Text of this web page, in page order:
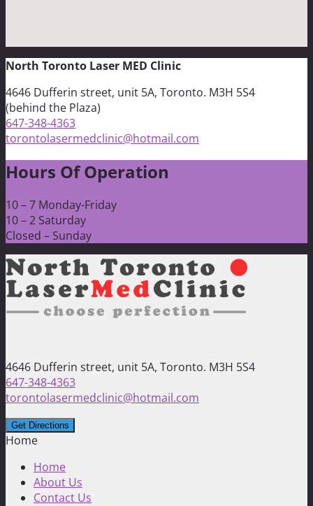
North Toronto Laser MED Clinic
4646 Dufferin street, unit 5A, Toronto. M3H 5S4
(behind the Plaza)
647-348-4363
torontolasermedclinic@hotmail.com
Hours Of Operation
10 – 7 Monday-Friday
10 – 2 Saturday
Closed – Sunday
4646 Dufferin street, unit 5A, Toronto. M3H 5S4
647-348-4363
torontolasermedclinic@hotmail.com
Home
Home
About Us
Contact Us